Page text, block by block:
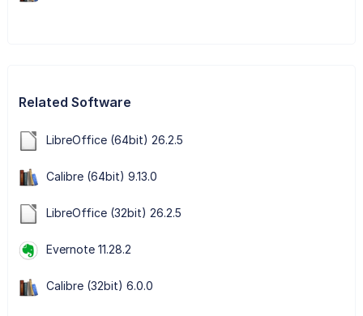
Related Software
LibreOffice (64bit) 26.2.5
Calibre (64bit) 9.13.0
LibreOffice (32bit) 26.2.5
Evernote 11.28.2
Calibre (32bit) 6.0.0